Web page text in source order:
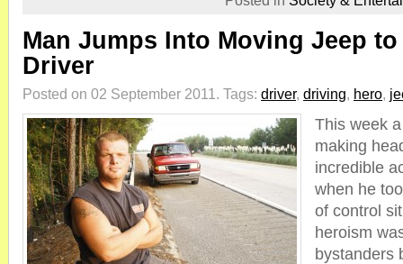
Man Jumps Into Moving Jeep to
Driver
Posted on 02 September 2011. Tags: driver, driving, hero,
This week
making
incredible
when he
of control
heroism
bystanders